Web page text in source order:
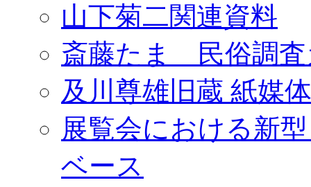
山下菊二関連資料
斎藤たま 民俗調査
及川尊雄旧蔵 紙媒
展覧会における新
ベース